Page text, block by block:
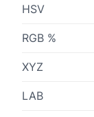
HSV
RGB %
XYZ
LAB